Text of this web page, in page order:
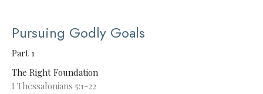
Pursuing Godly Goals
Part 1
The Right Foundation
I Thessalonians 5:1-22